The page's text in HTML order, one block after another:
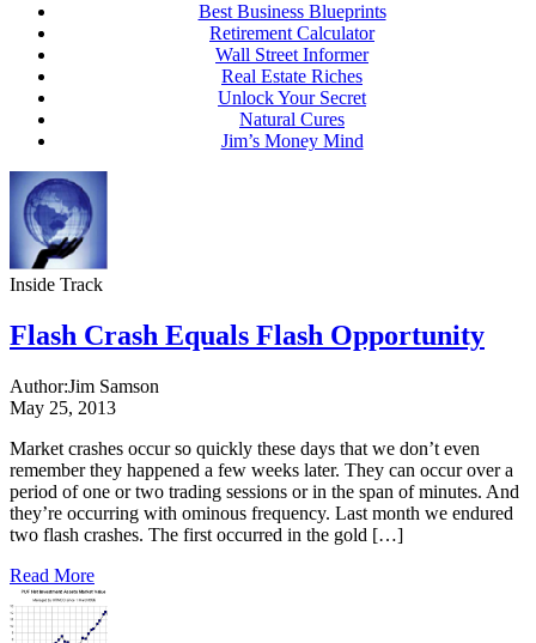
Best Business Blueprints
Retirement Calculator
Wall Street Informer
Real Estate Riches
Unlock Your Secret
Natural Cures
Jim’s Money Mind
Inside Track
Flash Crash Equals Flash Opportunity
Author:Jim Samson
May 25, 2013
Market crashes occur so quickly these days that we don’t even
remember they happened a few weeks later. They can occur over a
period of one or two trading sessions or in the span of minutes. And
they’re occurring with ominous frequency. Last month we endured
two flash crashes. The first occurred in the gold […]
Read More